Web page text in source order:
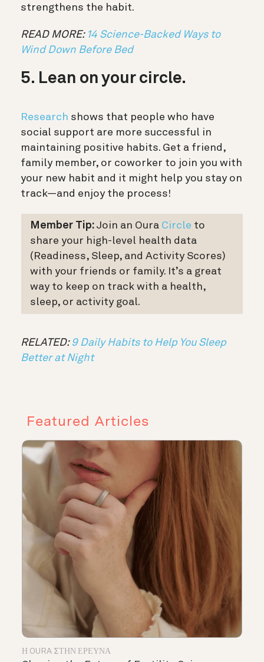
strengthens the habit.
READ MORE: 14 Science-Backed Ways to
Wind Down Before Bed
5. Lean on your circle.
Research shows that people who have
social support are more successful in
maintaining positive habits. Get a friend,
family member, or coworker to join you with
your new habit and it might help you stay on
track—and enjoy the process!
Member Tip: Join an Oura Circle to
share your high-level health data
(Readiness, Sleep, and Activity Scores)
with your friends or family. It’s a great
way to keep on track with a health,
sleep, or activity goal.
RELATED: 9 Daily Habits to Help You Sleep
Better at Night
Featured Articles
Η OURA ΣΤΗΝ ΈΡΕΥΝΑ